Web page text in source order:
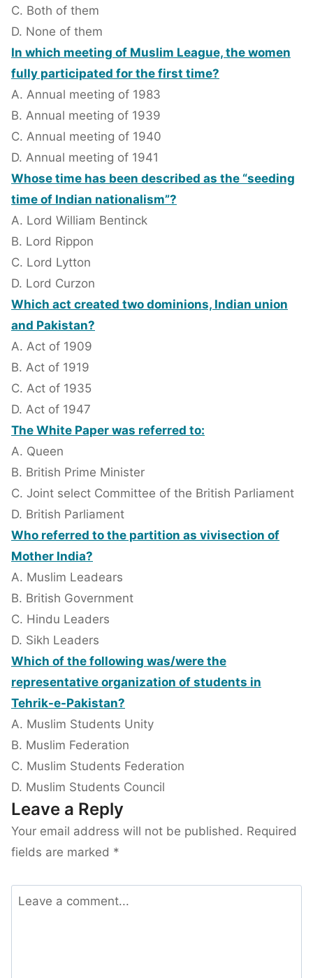
C. Both of them
D. None of them
In which meeting of Muslim League, the women
fully participated for the first time?
A. Annual meeting of 1983
B. Annual meeting of 1939
C. Annual meeting of 1940
D. Annual meeting of 1941
Whose time has been described as the “seeding
time of Indian nationalism”?
A. Lord William Bentinck
B. Lord Rippon
C. Lord Lytton
D. Lord Curzon
Which act created two dominions, Indian union
and Pakistan?
A. Act of 1909
B. Act of 1919
C. Act of 1935
D. Act of 1947
The White Paper was referred to:
A. Queen
B. British Prime Minister
C. Joint select Committee of the British Parliament
D. British Parliament
Who referred to the partition as vivisection of
Mother India?
A. Muslim Leadears
B. British Government
C. Hindu Leaders
D. Sikh Leaders
Which of the following was/were the
representative organization of students in
Tehrik-e-Pakistan?
A. Muslim Students Unity
B. Muslim Federation
C. Muslim Students Federation
D. Muslim Students Council
Leave a Reply
Your email address will not be published. Required
fields are marked *